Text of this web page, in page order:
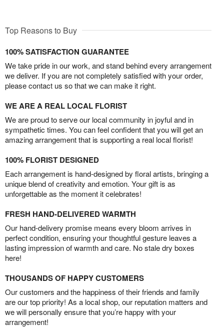
Top Reasons to Buy
100% SATISFACTION GUARANTEE
We take pride in our work, and stand behind every arrangement
we deliver. If you are not completely satisfied with your order,
please contact us so that we can make it right.
WE ARE A REAL LOCAL FLORIST
We are proud to serve our local community in joyful and in
sympathetic times. You can feel confident that you will get an
amazing arrangement that is supporting a real local florist!
100% FLORIST DESIGNED
Each arrangement is hand-designed by floral artists, bringing a
unique blend of creativity and emotion. Your gift is as
unforgettable as the moment it celebrates!
FRESH HAND-DELIVERED WARMTH
Our hand-delivery promise means every bloom arrives in
perfect condition, ensuring your thoughtful gesture leaves a
lasting impression of warmth and care. No stale dry boxes
here!
THOUSANDS OF HAPPY CUSTOMERS
Our customers and the happiness of their friends and family
are our top priority! As a local shop, our reputation matters and
we will personally ensure that you’re happy with your
arrangement!